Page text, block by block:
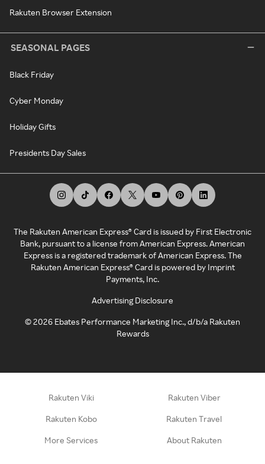
Rakuten Browser Extension
SEASONAL PAGES
Black Friday
Cyber Monday
Holiday Gifts
Presidents Day Sales
The Rakuten American Express® Card is issued by First Electronic
Bank, pursuant to a license from American Express. American
Express is a registered trademark of American Express. The
Rakuten American Express® Card is powered by Imprint
Payments, Inc.
Advertising Disclosure
©2026 Ebates Performance Marketing Inc., d/b/a Rakuten
Rewards
Rakuten Viki Rakuten Viber
Rakuten Kobo Rakuten Travel
More Services About Rakuten